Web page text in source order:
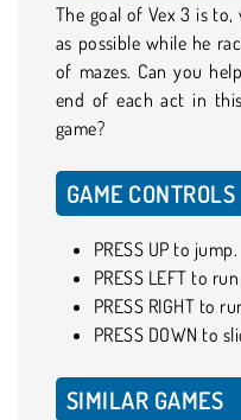
The goal of Vex 3 is to,
as possible while he
of mazes. Can you
end of each act in
game?
GAME CONTROLS
PRESS UP to jump.
PRESS LEFT to
PRESS RIGHT to
PRESS DOWN to
SIMILAR GAMES